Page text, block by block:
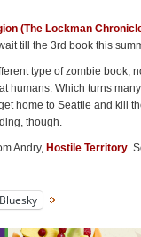
(The Lockman
till the 3rd book this
type of zombie book,
humans. Which turns
home to Seattle and
though.
Andry, Hostile Territory.
Bluesky